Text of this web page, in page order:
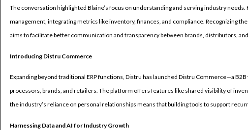
The conversation highlighted Blaine’s focus on understanding and serving industry
management, integrating metrics like inventory, finances, and compliance. Recognizing
aims to facilitate better communication and transparency between brands, distributors,
Introducing Distru Commerce
Expanding beyond traditional ERP functions, Distru has launched Distru Commerce—a
processors, brands, and retailers. The platform offers features like shared visibility of
the industry’s reliance on personal relationships means that building tools to support
Harnessing Data and AI for Industry Growth